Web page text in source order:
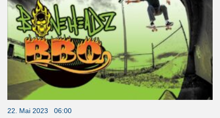
22. Mai 2023 06:00